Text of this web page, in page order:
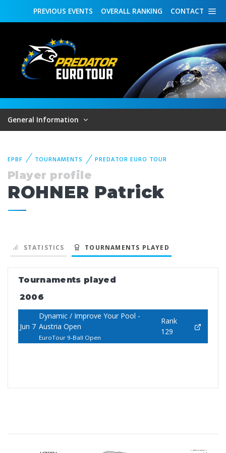
CONTACT
OVERALL RANKING
PREVIOUS EVENTS
General Information
EPBF TOURNAMENTS PREDATOR EURO TOUR
Player profile
ROHNER Patrick
STATISTICS TOURNAMENTS PLAYED
Tournaments played
2006
Jun 7
Dynamic / Improve Your Pool -
Austria Open
EuroTour 9-Ball Open
Rank
129